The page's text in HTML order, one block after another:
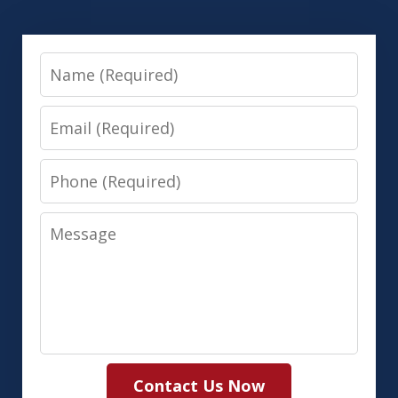
Name
Email
Phone
Message
Contact Us Now